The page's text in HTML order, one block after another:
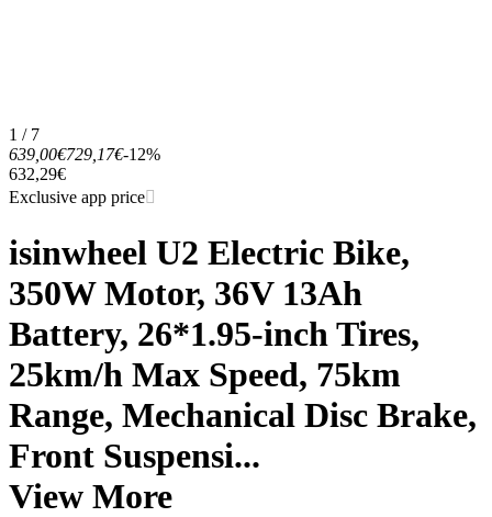
1 / 7
639,00€729,17€-12%
632,29€
Exclusive app price
isinwheel U2 Electric Bike,
350W Motor, 36V 13Ah
Battery, 26*1.95-inch Tires,
25km/h Max Speed, 75km
Range, Mechanical Disc Brake,
Front Suspensi...
View More